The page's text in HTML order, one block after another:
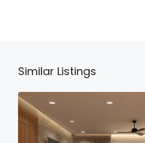
Similar Listings